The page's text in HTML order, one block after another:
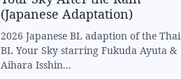
(Japanese Adaptation)
2026 Japanese BL adaption of the Thai
BL Your Sky starring Fukuda Ayuta &
Aihara Isshin...